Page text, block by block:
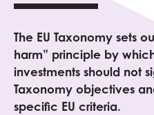
The EU Taxonomy sets
harm” principle by
investments should not
Taxonomy objectives
specific EU criteria.